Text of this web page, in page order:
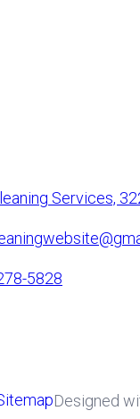
Services,
5828
Designed